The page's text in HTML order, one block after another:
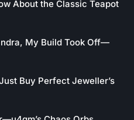
About the Classic Teapot
My Build Took Off—
Buy Perfect Jeweller’s